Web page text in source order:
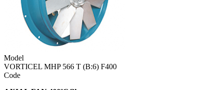
Model
VORTICEL MHP 566 T (B:6) F400
Code